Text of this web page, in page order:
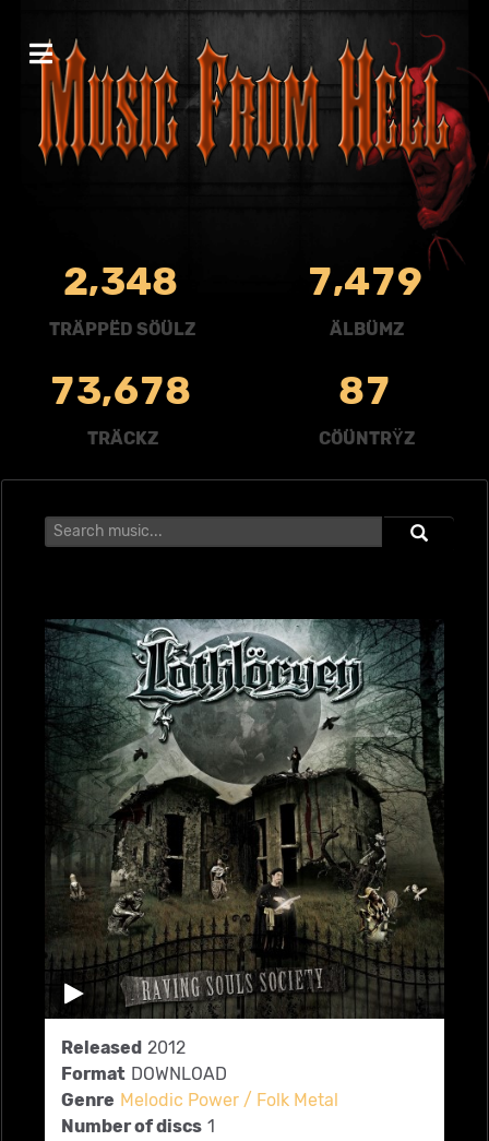
2,348
TRÄPPËD SÖÜLZ
7,479
ÄLBÜMZ
73,678
TRÄCKZ
87
CÖÜNTRŸZ
Released 2012
Format DOWNLOAD
Genre Melodic Power / Folk Metal
Number of discs 1